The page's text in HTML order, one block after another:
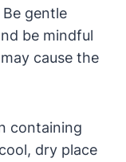
gentle
be mindful
cause the
containing
dry place